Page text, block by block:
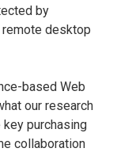
by
desktop
based Web
our research
purchasing
collaboration